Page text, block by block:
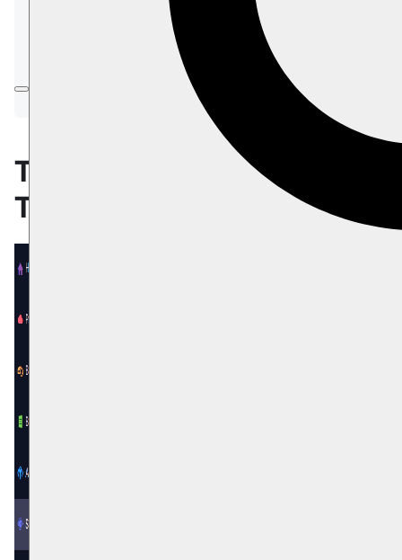
Submit a Product-Related Support
Request to enable the Cloud Support
The Support
Tab